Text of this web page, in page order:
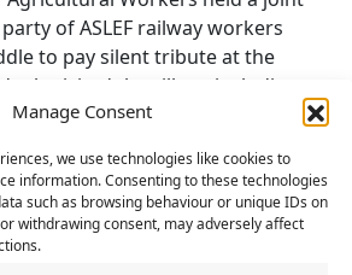
Manage Consent
we use technologies like cookies to
information. Consenting to these technologies
such as browsing behaviour or unique IDs on
withdrawing consent, may adversely affect
of ASLEF railway workers
to pay silent tribute at the
visited the village including
MacDonald on his way back
leader of the Liberals, came
praise the role of trade unions